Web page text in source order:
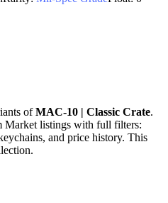
ofMAC-10 | Classic Crate.
Market listings with full filters:
and price history. This